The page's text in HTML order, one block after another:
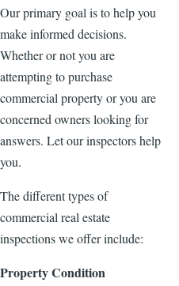
Our primary goal is to help you
make informed decisions.
Whether or not you are
attempting to purchase
commercial property or you are
concerned owners looking for
answers. Let our inspectors help
you.
The different types of
commercial real estate
inspections we offer include:
Property Condition